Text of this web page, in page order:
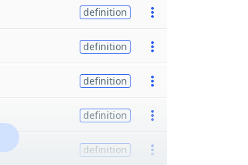
definition
definition
definition
definition
definition